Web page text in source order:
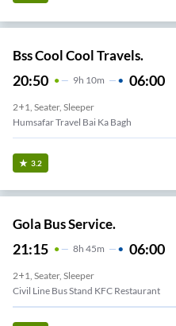
Bss Cool Cool Travels.
20:50 9H 10m 06:00
2+1, Seater, Sleeper
Humsafar Travel Bai Ka Bagh
3.2
Gola Bus Service.
21:15 8H 45m 06:00
2+1, Seater, Sleeper
Civil Line Bus Stand KFC Restaurant